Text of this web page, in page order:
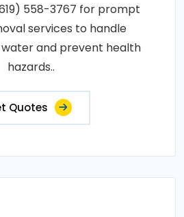
558-3767 for prompt
services to handle
and prevent health
hazards..
Quotes